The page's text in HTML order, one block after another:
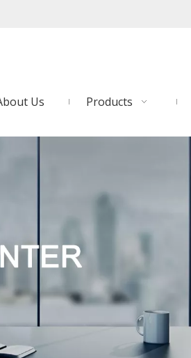
Us Products